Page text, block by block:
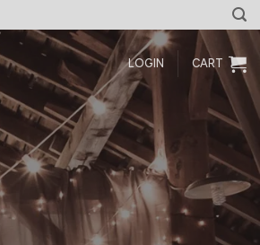
LOGIN CART